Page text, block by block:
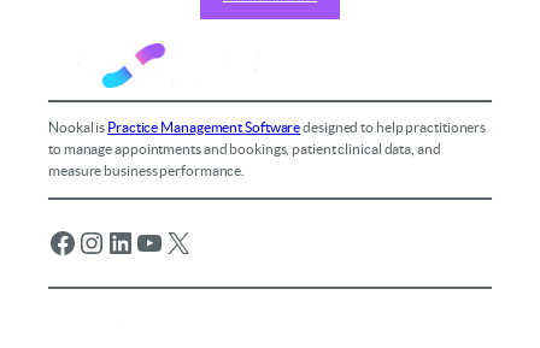
Nookal is Practice Management Softwaredesigned to help practitioners
to manage appointments and bookings, patient clinical data, and
measure business performance.
Facebook Instagram LinkedIn YouTube X